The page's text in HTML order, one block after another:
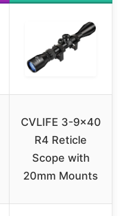
CVLIFE 3-9×40
R4 Reticle
Scope with
20mm Mounts